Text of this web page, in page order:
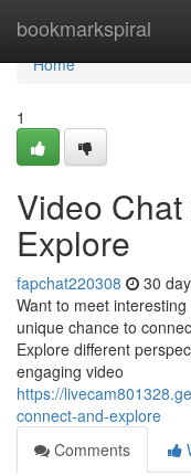
bookmarkspiral
Home
Home
1
Video
Explore
fapchat220308 30
Want to meet
unique chance to
Explore different
engaging video
https://
connect-and-explore
Comments